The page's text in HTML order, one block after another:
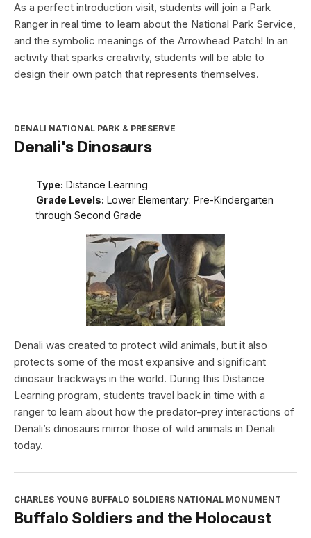
As a perfect introduction visit, students will join a Park
Ranger in real time to learn about the National Park Service,
and the symbolic meanings of the Arrowhead Patch! In an
activity that sparks creativity, students will be able to
design their own patch that represents themselves.
DENALI NATIONAL PARK & PRESERVE
Denali's Dinosaurs
Type: Distance Learning
Grade Levels: Lower Elementary: Pre-Kindergarten
through Second Grade
Denali was created to protect wild animals, but it also
protects some of the most expansive and significant
dinosaur trackways in the world. During this Distance
Learning program, students travel back in time with a
ranger to learn about how the predator-prey interactions of
Denali’s dinosaurs mirror those of wild animals in Denali
today.
CHARLES YOUNG BUFFALO SOLDIERS NATIONAL MONUMENT
Buffalo Soldiers and the Holocaust